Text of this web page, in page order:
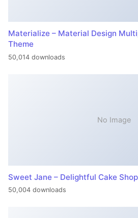
Materialize – Material Design
Theme
50,014 downloads
No Image
Sweet Jane – Delightful Cake
50,004 downloads